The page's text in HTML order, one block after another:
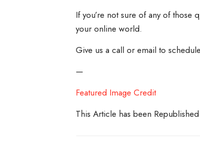
If you’re not sure of any of those
your online world.
Give us a call or email to
—
Featured Image Credit
This Article has been